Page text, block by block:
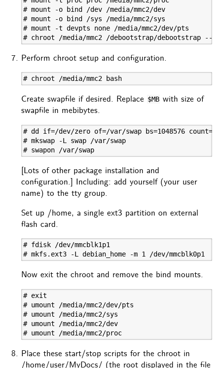
# mount -o bind /dev /media/mmc2/dev
# mount -o bind /sys /media/mmc2/sys
# mount -t devpts none /media/mmc2/dev/pts
# chroot /media/mmc2 /debootstrap/debootstrap --
Perform chroot setup and configuration.
# chroot /media/mmc2 bash
Create swapfile if desired. Replace $MB with size of
swapfile in mebibytes.
# dd if=/dev/zero of=/var/swap bs=1048576
# mkswap -L swap /var/swap
# swapon /var/swap
[Lots of other package installation and
configuration.] Including: add yourself (your user
name) to the tty group.
Set up /home, a single ext3 partition on external
flash card.
# fdisk /dev/mmcblk1p1
# mkfs.ext3 -L debian_home -m 1 /dev/mmcblk0p1
Now exit the chroot and remove the bind mounts.
# exit
# umount /media/mmc2/dev/pts
# umount /media/mmc2/sys
# umount /media/mmc2/dev
# umount /media/mmc2/proc
Place these start/stop scripts for the chroot in
/home/user/MyDocs/ (the root displayed in the file